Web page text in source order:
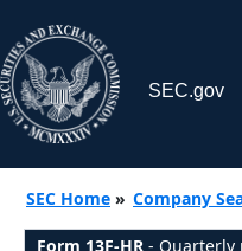
SEC.gov
SEC Home » Company
Form 13F-HR - Quarterly